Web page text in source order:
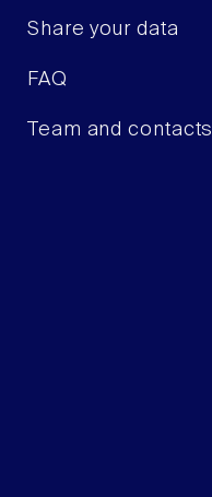
Share your data
FAQ
Team and contacts